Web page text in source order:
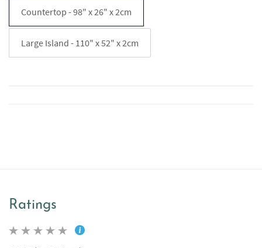
Countertop - 98" x 26" x 2cm
Large Island - 110" x 52" x 2cm
Ratings